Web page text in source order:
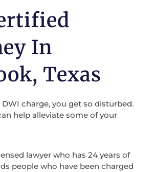
In
Texas
charge, you get so disturbed.
help alleviate some of your
lawyer who has 24 years of
people who have been charged